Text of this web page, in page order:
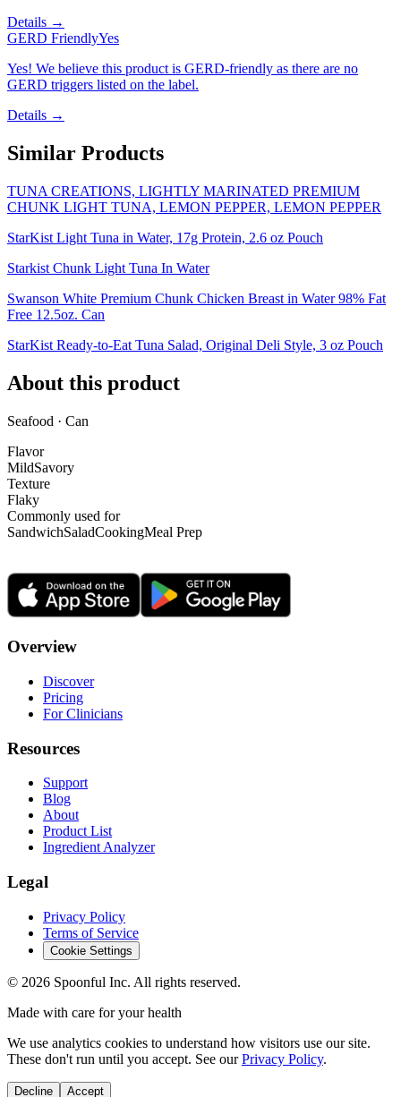
Details →
GERD FriendlyYes
Yes! We believe this product is GERD-friendly as there are no
GERD triggers listed on the label.
Details →
Similar Products
TUNA CREATIONS, LIGHTLY MARINATED PREMIUM
CHUNK LIGHT TUNA, LEMON PEPPER, LEMON PEPPER
StarKist Light Tuna in Water, 17g Protein, 2.6 oz Pouch
Starkist Chunk Light Tuna In Water
Swanson White Premium Chunk Chicken Breast in Water 98% Fat
Free 12.5oz. Can
StarKist Ready-to-Eat Tuna Salad, Original Deli Style, 3 oz Pouch
About this product
Seafood · Can
Flavor
MildSavory
Texture
Flaky
Commonly used for
SandwichSaladCookingMeal Prep
Overview
Discover
Pricing
For Clinicians
Resources
Support
Blog
About
Product List
Ingredient Analyzer
Legal
Privacy Policy
Terms of Service
Cookie Settings
© 2026 Spoonful Inc. All rights reserved.
Made with care for your health
We use analytics cookies to understand how visitors use our site.
These don't run until you accept. See our Privacy Policy.
Decline Accept